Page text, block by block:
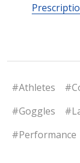
#Athletes
#Goggles
#Performance